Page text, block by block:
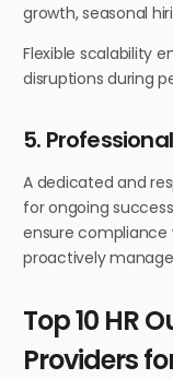
growth, seasonal
Flexible scalability
disruptions during
5.
A dedicated and
for ongoing
ensure
proactively
Top 10 HR
Providers